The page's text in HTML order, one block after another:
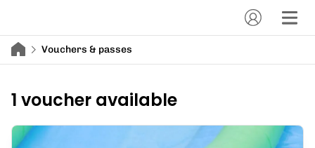
Vouchers & passes
1 voucher available